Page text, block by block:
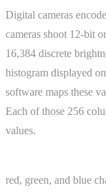
Digital cameras
cameras shoot 12-bit
16,384 discrete
histogram displayed
software maps these
Each of those 256
values.
red, green, and blue